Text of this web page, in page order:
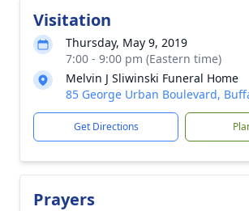
Visitation
Thursday, May 9, 2019
7:00 - 9:00 pm (Eastern time)
Melvin J Sliwinski Funeral Home
85 George Urban Boulevard,
Get Directions
Prayers